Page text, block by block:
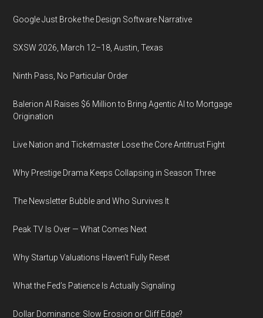
Google Just Broke the Design Software Narrative
SXSW 2026, March 12–18, Austin, Texas
Ninth Pass, No Particular Order
Balerion AI Raises $6 Million to Bring Agentic AI to Mortgage
Origination
Live Nation and Ticketmaster Lose the Core Antitrust Fight
Why Prestige Drama Keeps Collapsing in Season Three
The Newsletter Bubble and Who Survives It
Peak TV Is Over — What Comes Next
Why Startup Valuations Haven’t Fully Reset
What the Fed’s Patience Is Actually Signaling
Dollar Dominance: Slow Erosion or Cliff Edge?